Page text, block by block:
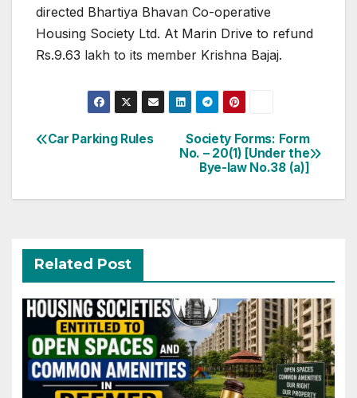
directed Bhartiya Bhavan Co-operative
Housing Society Ltd. At Marin Drive to refund
Rs.9.63 lakh to its member Krishna Bajaj.
Post
Society Forms: Form
No. – 20(1) [Under the
Bye-law No.38 (a)]
Car Parking Rules
Related Post